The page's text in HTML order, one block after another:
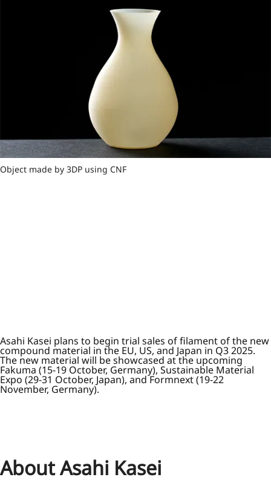
Object made by 3DP using CNF
Asahi Kasei plans to begin trial sales of filament of the new
compound material in the EU, US, and Japan in Q3 2025.
The new material will be showcased at the upcoming
Fakuma (15-19 October, Germany), Sustainable Material
Expo (29-31 October, Japan), and Formnext (19-22
November, Germany).
About Asahi Kasei